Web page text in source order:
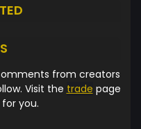
from creators
Visit the trade page
you.